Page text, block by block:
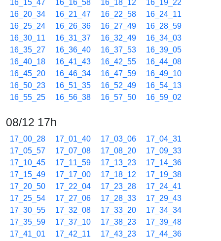
16_15_47
16_16_58 16_18_12
16_19_22
16_20_34
16_21_47 16_22_58
16_24_11
16_25_24
16_26_36 16_27_49
16_28_59
16_30_11
16_31_37 16_32_49
16_34_03
16_35_27
16_36_40 16_37_53
16_39_05
16_40_18
16_41_43 16_42_55
16_44_08
16_45_20
16_46_34 16_47_59
16_49_10
16_50_23
16_51_35 16_52_49
16_54_13
16_55_25
16_56_38 16_57_50 16_59_02
08/12 17h
17_00_28 17_01_40 17_03_06
17_04_31
17_05_57
17_07_08 17_08_20
17_09_33
17_10_45
17_11_59 17_13_23
17_14_36
17_15_49
17_17_00 17_18_12
17_19_38
17_20_50
17_22_04 17_23_28
17_24_41
17_25_54
17_27_06 17_28_33
17_29_43
17_30_55
17_32_08 17_33_20
17_34_34
17_35_59
17_37_10 17_38_23
17_39_48
17_41_01
17_42_11 17_43_23
17_44_36